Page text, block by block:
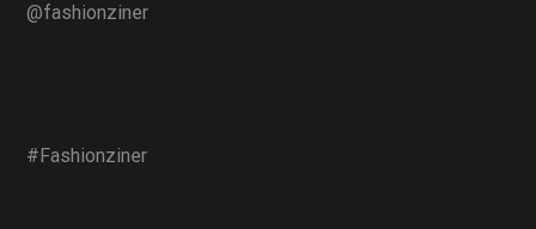
@fashionziner
#Fashionziner